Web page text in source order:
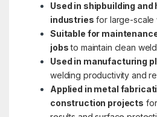
Used in shipbuilding and
industries for large-scale
Suitable for
jobsto maintain clean
Used in manufacturing
welding productivity and
Applied in metal
construction projects